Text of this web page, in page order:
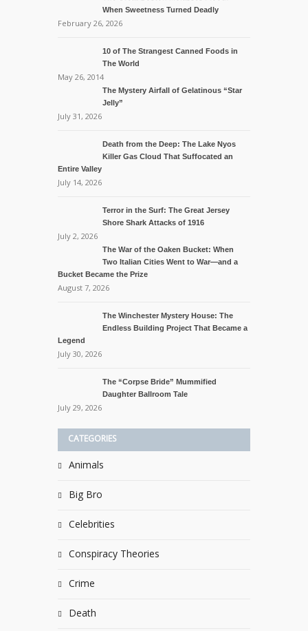
When Sweetness Turned Deadly
February 26, 2026
10 of The Strangest Canned Foods in
The World
May 26, 2014
The Mystery Airfall of Gelatinous “Star
Jelly”
July 31, 2026
Death from the Deep: The Lake Nyos
Killer Gas Cloud That Suffocated an
Entire Valley
July 14, 2026
Terror in the Surf: The Great Jersey
Shore Shark Attacks of 1916
July 2, 2026
The War of the Oaken Bucket: When
Two Italian Cities Went to War—and a
Bucket Became the Prize
August 7, 2026
The Winchester Mystery House: The
Endless Building Project That Became a
Legend
July 30, 2026
The “Corpse Bride” Mummified
Daughter Ballroom Tale
July 29, 2026
CATEGORIES
Animals
Big Bro
Celebrities
Conspiracy Theories
Crime
Death